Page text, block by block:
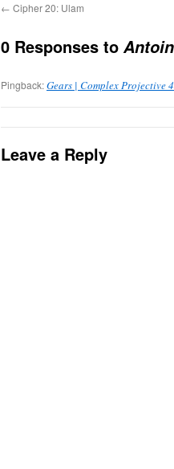
← Cipher 20: Ulam
0 Responses to
Pingback:Gears | Complex Projective
Leave a Reply